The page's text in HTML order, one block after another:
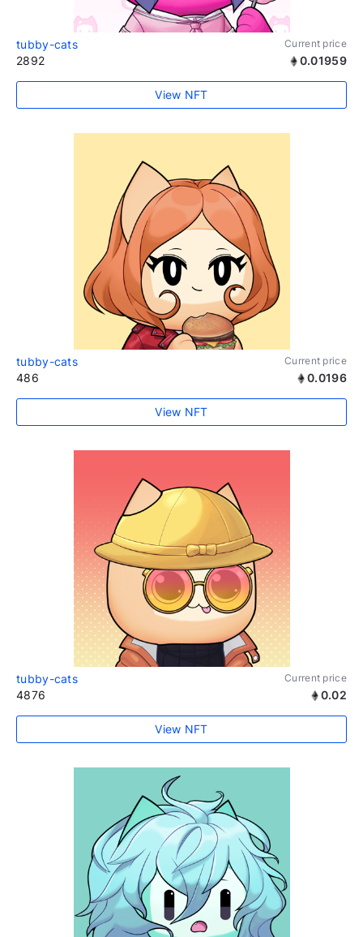
tubby-cats Current price
2892 0.01959
View NFT
tubby-cats Current price
486 0.0196
View NFT
tubby-cats Current price
4876 0.02
View NFT